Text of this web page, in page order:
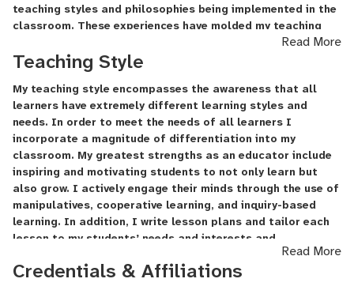
teaching styles and philosophies being implemented in the
classroom. These experiences have molded my teaching
style into an inquiry-based, student-centered learning
experience.
Read More
Teaching Style
My teaching style encompasses the awareness that all
learners have extremely different learning styles and
needs. In order to meet the needs of all learners I
incorporate a magnitude of differentiation into my
classroom. My greatest strengths as an educator include
inspiring and motivating students to not only learn but
also grow. I actively engage their minds through the use of
manipulatives, cooperative learning, and inquiry-based
learning. In addition, I write lesson plans and tailor each
lesson to my students’ needs and interests and
demonstrate the connections between the classroom and
the “real world”. Furthermore, I maintain contact with the
Read More
Credentials & Affiliations